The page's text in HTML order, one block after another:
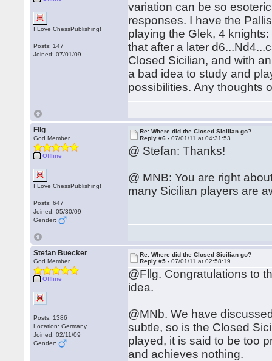
I Love ChessPublishing!
Posts: 147
Joined: 07/01/09
variation can be so
responses. I have the
playing the Glek, 4
that after a later
Closed Sicilian, and with
a bad idea to study and
possibilities. Any thoughts
Fllg
God Member
Offline
I Love ChessPublishing!
Posts: 647
Joined: 05/30/09
Gender:
Re: Where did the Closed Sicilian go?
Reply #6 -07/01/11 at 04:31:53
@ Stefan: Thanks!
@ MNB: You are right
many Sicilian players are
Stefan Buecker
God Member
Offline
Posts: 1386
Location: Germany
Joined: 02/11/09
Gender:
Re: Where did the Closed Sicilian go?
Reply #5 -07/01/11 at 02:58:19
@Fllg. Congratulations to
idea.
@MNb. We have
subtle, so is the Closed
played, it is said to be too
and achieves nothing.